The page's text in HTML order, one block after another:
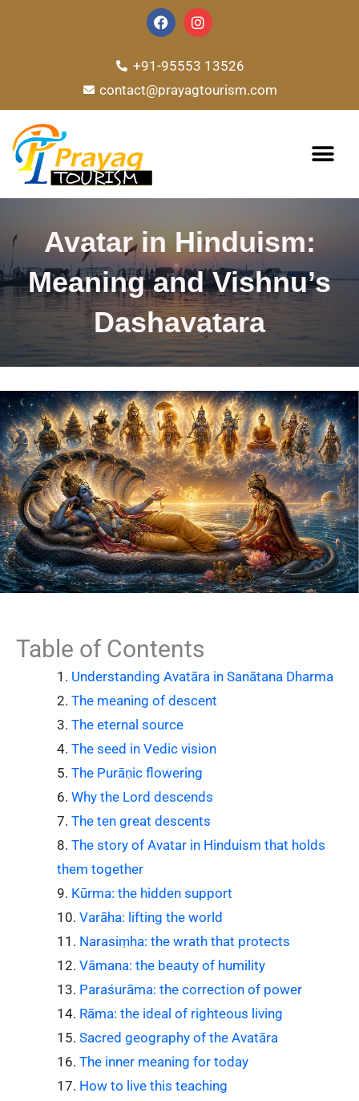
F
a
e
b
o
o
I
n
t
a
g
r
+91-95553 13526
contact@prayagtourism.com
Avatar in Hinduism:
Meaning and Vishnu’s
Dashavatara
Table of Contents
Understanding Avatāra in Sanātana Dharma
The meaning of descent
The eternal source
The seed in Vedic vision
The Purāṇic flowering
Why the Lord descends
The ten great descents
The story of Avatar in Hinduism that holds
them together
Kūrma: the hidden support
Varāha: lifting the world
Narasiṃha: the wrath that protects
Vāmana: the beauty of humility
Paraśurāma: the correction of power
Rāma: the ideal of righteous living
Sacred geography of the Avatāra
The inner meaning for today
How to live this teaching